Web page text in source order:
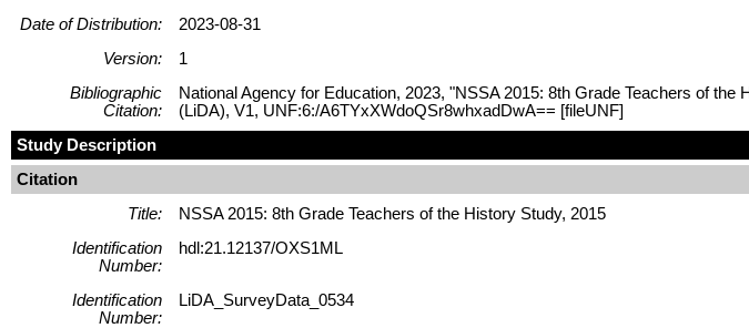
Date of Distribution:
2023-08-31
Version:
1
Bibliographic
Citation:
National Agency for Education, 2023, "NSSA 2015: 8th Grade Teachers of
(LiDA), V1, UNF:6:/A6TYxXWdoQSr8whxadDwA== [fileUNF]
Study Description
Citation
Title:
NSSA 2015: 8th Grade Teachers of the History Study, 2015
Identification
Number:
hdl:21.12137/OXS1ML
Identification
Number:
LiDA_SurveyData_0534